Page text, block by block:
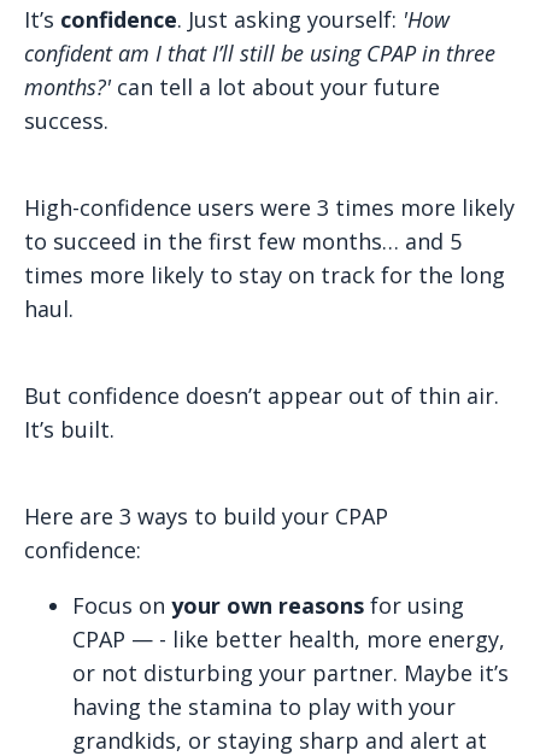
It’s confidence. Just asking yourself: 'How
confident am I that I’ll still be using CPAP in three
months?'can tell a lot about your future
success.
High-confidence users were 3 times more likely
to succeed in the first few months… and 5
times more likely to stay on track for the long
haul.
But confidence doesn’t appear out of thin air.
It’s built.
Here are 3 ways to build your CPAP
confidence:
Focus on your own reasons for using
CPAP — - like better health, more energy,
or not disturbing your partner. Maybe it’s
having the stamina to play with your
grandkids, or staying sharp and alert at